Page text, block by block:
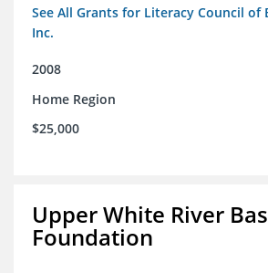
See All Grants for Literacy Council of
Inc.
2008
Home Region
$25,000
Upper White River
Foundation